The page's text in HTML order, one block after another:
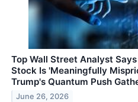
Top Wall Street Analyst
Stock Is 'Meaningfully
Trump's Quantum Push
June 26, 2026